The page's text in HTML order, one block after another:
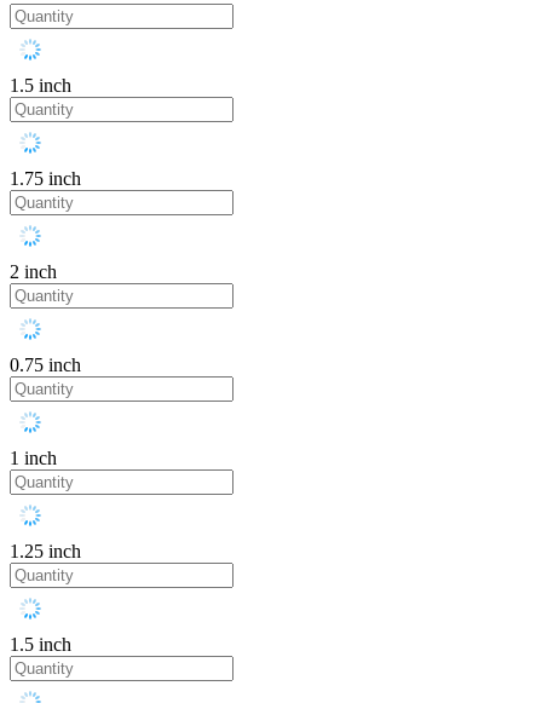
1.5 inch
1.75 inch
2 inch
0.75 inch
1 inch
1.25 inch
1.5 inch